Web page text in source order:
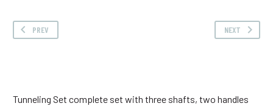
PREV NEXT
Tunneling Set complete set with three shafts, two handles